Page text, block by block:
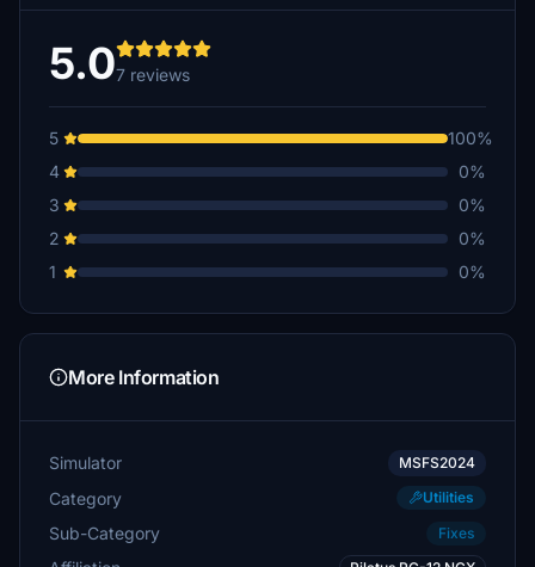
5.07 reviews
5
100%
4
0%
3
0%
2
0%
1
0%
More Information
Simulator MSFS2024
Category Utilities
Sub-Category Fixes